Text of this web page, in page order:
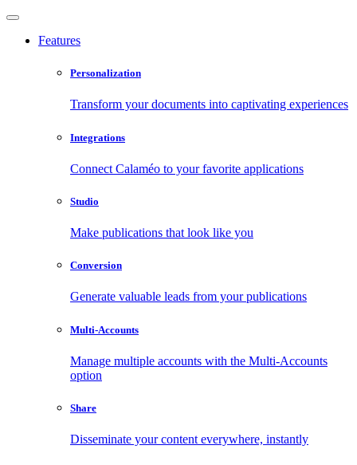
Features
Personalization
Transform your documents into captivating experiences
Integrations
Connect Calaméo to your favorite applications
Studio
Make publications that look like you
Conversion
Generate valuable leads from your publications
Multi-Accounts
Manage multiple accounts with the Multi-Accounts
option
Share
Disseminate your content everywhere, instantly